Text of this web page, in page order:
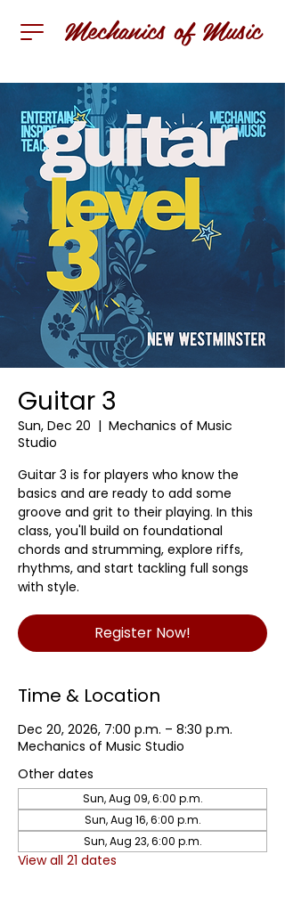
Mechanics of Music
Guitar 3
Sun, Dec 20
  |
Mechanics of Music
Studio
Guitar 3 is for players who know the
basics and are ready to add some
groove and grit to their playing. In this
class, you'll build on foundational
chords and strumming, explore riffs,
rhythms, and start tackling full songs
with style.
Register Now!
Time & Location
Dec 20, 2026, 7:00 p.m. – 8:30 p.m.
Mechanics of Music Studio
Other dates
Sun, Aug 09, 6:00 p.m.
Sun, Aug 16, 6:00 p.m.
Sun, Aug 23, 6:00 p.m.
View all 21 dates